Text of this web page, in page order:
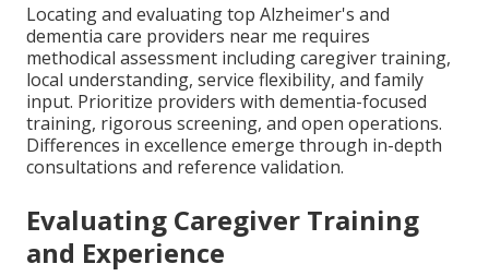
Locating and evaluating top Alzheimer's and
dementia care providers near me requires
methodical assessment including caregiver training,
local understanding, service flexibility, and family
input. Prioritize providers with dementia-focused
training, rigorous screening, and open operations.
Differences in excellence emerge through in-depth
consultations and reference validation.
Evaluating Caregiver Training
and Experience